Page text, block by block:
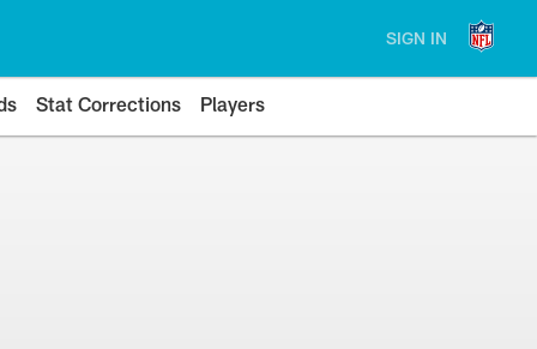
SIGN IN
Stat Corrections Players